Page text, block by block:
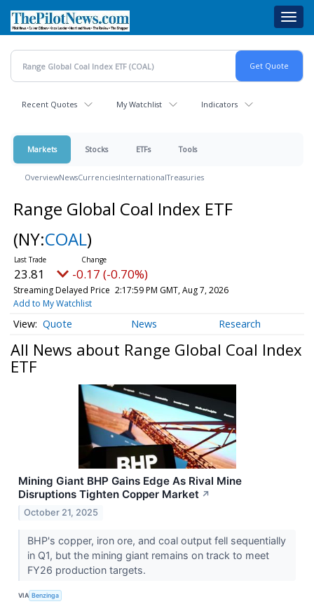
main
content
Recent Quotes My Watchlist Indicators
Markets Stocks ETFs Tools
OverviewNewsCurrenciesInternationalTreasuries
Range Global Coal Index ETF
(NY:COAL)
23.81 -0.17 (-0.70%)
Streaming Delayed Price 2:17:59 PM GMT, Aug 7, 2026
Add to My Watchlist
Quote News Research
All News about Range Global Coal Index
ETF
Mining Giant BHP Gains Edge As Rival Mine
Disruptions Tighten Copper Market ↗
October 21, 2025
BHP's copper, iron ore, and coal output fell sequentially
in Q1, but the mining giant remains on track to meet
FY26 production targets.
VIA Benzinga